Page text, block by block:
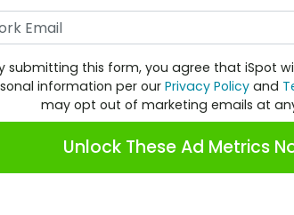
submitting this form, you agree that iSpot
information per ourPrivacy Policy and
may opt out of marketing emails at
Unlock These Ad Metrics